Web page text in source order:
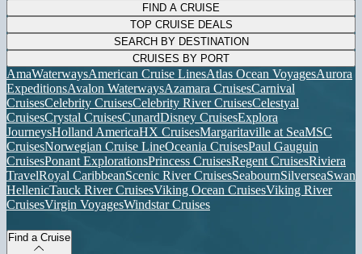
FIND A CRUISE
TOP CRUISE DEALS
SEARCH BY DESTINATION
CRUISES BY PORT
AmaWaterwaysAmerican Cruise LinesAtlas Ocean VoyagesAurora
ExpeditionsAvalon WaterwaysAzamara CruisesCarnival
CruisesCelebrity CruisesCelebrity River CruisesCelestyal
CruisesCrystal CruisesCunardDisney CruisesExplora
JourneysHolland AmericaHX CruisesMargaritaville at SeaMSC
CruisesNorwegian Cruise LineOceania CruisesPaul Gauguin
CruisesPonant ExplorationsPrincess CruisesRegent CruisesRiviera
TravelRoyal CaribbeanScenic River CruisesSeabournSilverseaSwan
HellenicTauck River CruisesViking Ocean CruisesViking River
CruisesVirgin VoyagesWindstar Cruises
Find a Cruise